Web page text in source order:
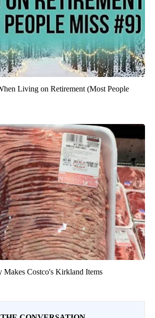
Living on Retirement (Most People
Makes Costco's Kirkland Items